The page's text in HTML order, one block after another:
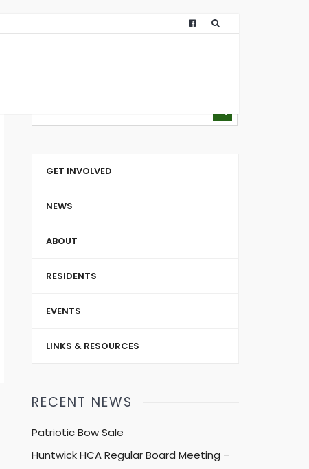
GET INVOLVED
NEWS
ABOUT
RESIDENTS
EVENTS
LINKS & RESOURCES
RECENT NEWS
Patriotic Bow Sale
Huntwick HCA Regular Board Meeting –